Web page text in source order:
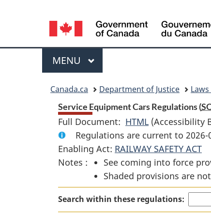
Language
selection
Menu
MAIN
MENU
Canada.ca Department of Justice
Service Equipment Cars Regulations (
Full Document: HTML Full
Document:
Service
Equipment
Cars
Regulations
(Accessibility
Regulations are current to
Enabling Act: RAILWAY SAFETY ACT
Notes :
See coming into force
Shaded provisions are
Search within these regulations: